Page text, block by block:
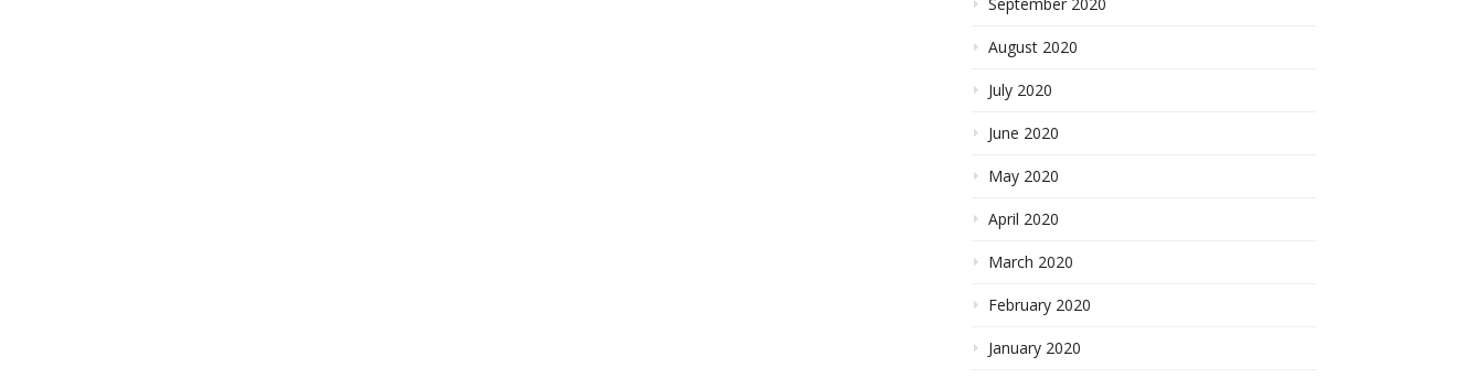
August 2020
July 2020
June 2020
May 2020
April 2020
March 2020
February 2020
January 2020